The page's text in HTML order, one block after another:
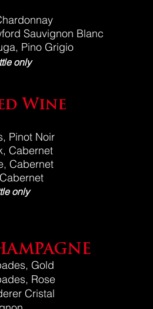
Sauvignon Blanc
Pino Grigio
only
Wine
Pinot Noir
Cabernet
Cabernet
only
Gold
Rose
Cristal